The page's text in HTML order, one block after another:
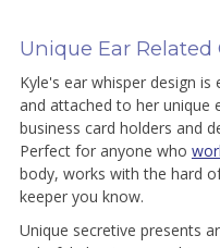
Unique Ear Related
Kyle's ear whisper design
and attached to her unique
business card holders and
Perfect for anyone who
body, works with the hard
keeper you know.
Unique secretive presents